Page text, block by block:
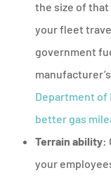
the size of that
your fleet
government
Department of
better gas
Terrain ability:
your